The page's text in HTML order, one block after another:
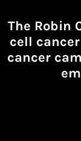
The Robin
cell
cancer